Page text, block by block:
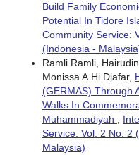
Build Family
Potential In Tidore
Community Service:
(Indonesia -
Ramli Ramli,
Monissa A.Hi Djafar,
(GERMAS) Through
Walks In
Muhammadiyah
Service: Vol. 2 No. 2
Malaysia)